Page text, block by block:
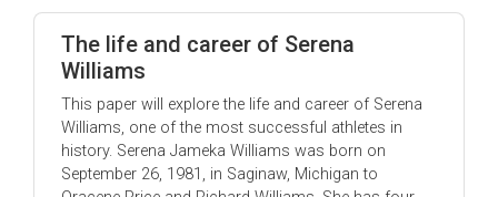
The life and career of Serena
Williams
This paper will explore the life and career of Serena
Williams, one of the most successful athletes in
history. Serena Jameka Williams was born on
September 26, 1981, in Saginaw, Michigan to